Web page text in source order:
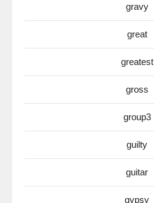
gravy
great
greatest
gross
group3
guilty
guitar
gypsy